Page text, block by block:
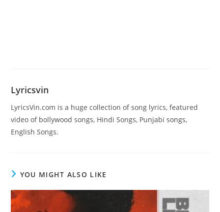
Lyricsvin
LyricsVin.com is a huge collection of song lyrics, featured
video of bollywood songs, Hindi Songs, Punjabi songs,
English Songs.
YOU MIGHT ALSO LIKE